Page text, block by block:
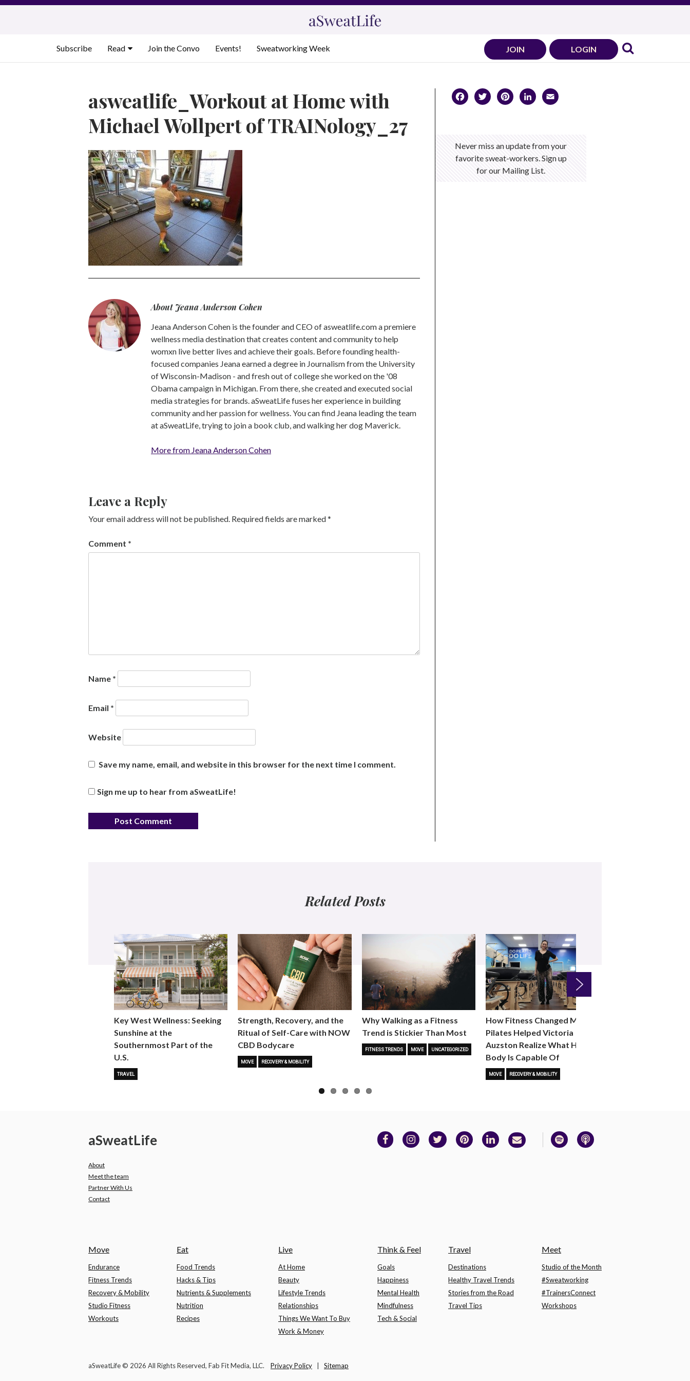
Skip
Subscribe
Read Join the Convo Events! Sweatworking Week JOIN LOGIN
asweatlife_Workout at Home with
Michael Wollpert of TRAINology_27
About Jeana Anderson Cohen
Jeana Anderson Cohen is the founder and CEO of asweatlife.com a premiere
wellness media destination that creates content and community to help
womxn live better lives and achieve their goals. Before founding health-
focused companies Jeana earned a degree in Journalism from the University
of Wisconsin-Madison - and fresh out of college she worked on the '08
Obama campaign in Michigan. From there, she created and executed social
media strategies for brands. aSweatLife fuses her experience in building
community and her passion for wellness. You can find Jeana leading the team
at aSweatLife, trying to join a book club, and walking her dog Maverick.
More from Jeana Anderson Cohen
Leave a Reply
Your email address will not be published. Required fields are marked*
Comment *
Name *
Email *
Website
Save my name, email, and website in this browser for the next time I comment.
Sign me up to hear from aSweatLife!
Facebook
TwitterPinterest
LinkedIn
Never miss an update from your
favorite sweat-workers. Sign up
for our Mailing List.
Related Posts
Key West Wellness: Seeking
Sunshine at the
Southernmost Part of the
U.S.
TRAVEL
Strength, Recovery, and the
Ritual of Self-Care with NOW
CBD Bodycare
MOVE RECOVERY & MOBILITY
Why Walking as a Fitness
Trend is Stickier Than Most
FITNESS TRENDS MOVE UNCATEGORIZED
How Fitness Changed Me:
Pilates Helped Victoria
Auzston Realize What Her
Body Is Capable Of
MOVE RECOVERY & MOBILITY
Next
aSweatLife
About
Meet the team
Partner With Us
Contact
Move
Endurance
Fitness Trends
Recovery & Mobility
Studio Fitness
Workouts
Eat
Food Trends
Hacks & Tips
Nutrients & Supplements
Nutrition
Recipes
Live
At Home
Beauty
Lifestyle Trends
Relationships
Things We Want To Buy
Work & Money
Think & Feel
Goals
Happiness
Mental Health
Mindfulness
Tech & Social
Travel
Destinations
Healthy Travel Trends
Stories from the Road
Travel Tips
Meet
Studio of the Month
#Sweatworking
#TrainersConnect
Workshops
aSweatLife © 2026 All Rights Reserved, Fab Fit Media, LLC. Privacy Policy Sitemap